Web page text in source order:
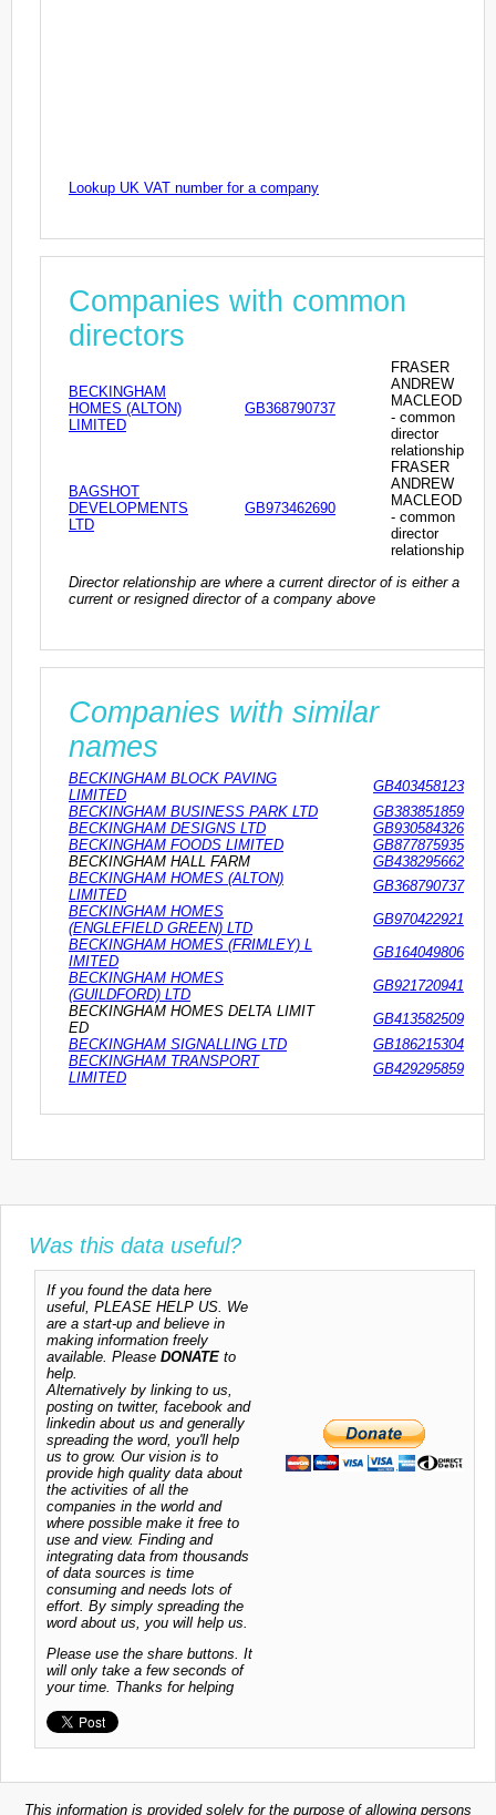
Lookup UK VAT number for a company
Companies with common
directors
BECKINGHAM
HOMES (ALTON)
LIMITED
GB368790737
FRASER
ANDREW
MACLEOD
- common
director
relationship
BAGSHOT
DEVELOPMENTS
LTD
GB973462690
FRASER
ANDREW
MACLEOD
- common
director
relationship
Director relationship are where a current director of is either a
current or resigned director of a company above
Companies with similar
names
BECKINGHAM BLOCK PAVING
LIMITED
GB403458123
BECKINGHAM BUSINESS PARK LTD
GB383851859
BECKINGHAM DESIGNS LTD
GB930584326
BECKINGHAM FOODS LIMITED
GB877875935
BECKINGHAM HALL FARM
GB438295662
BECKINGHAM HOMES (ALTON)
LIMITED
GB368790737
BECKINGHAM HOMES
(ENGLEFIELD GREEN) LTD
GB970422921
BECKINGHAM HOMES (FRIMLEY) L
IMITED
GB164049806
BECKINGHAM HOMES
(GUILDFORD) LTD
GB921720941
BECKINGHAM HOMES DELTA LIMIT
ED
GB413582509
BECKINGHAM SIGNALLING LTD
GB186215304
BECKINGHAM TRANSPORT
LIMITED
GB429295859
Was this data useful?
If you found the data here
useful, PLEASE HELP US. We
are a start-up and believe in
making information freely
available. Please DONATE to
help.
Alternatively by linking to us,
posting on twitter, facebook and
linkedin about us and generally
spreading the word, you'll help
us to grow. Our vision is to
provide high quality data about
the activities of all the
companies in the world and
where possible make it free to
use and view. Finding and
integrating data from thousands
of data sources is time
consuming and needs lots of
effort. By simply spreading the
word about us, you will help us.
Please use the share buttons. It
will only take a few seconds of
your time. Thanks for helping
This information is provided solely for the purpose of allowing persons